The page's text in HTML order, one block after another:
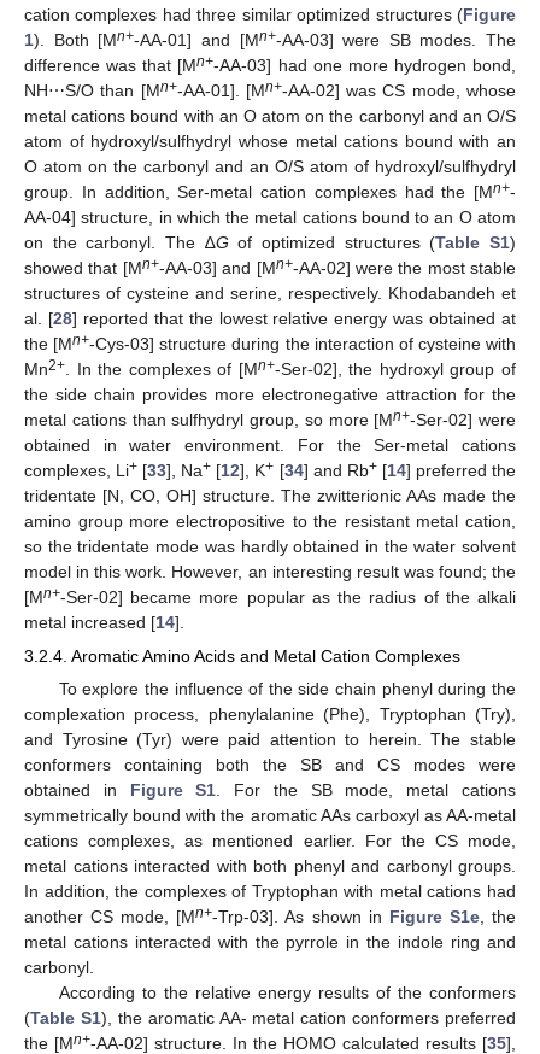
cation complexes had three similar optimized structures (Figure
1). Both [Mn+-AA-01] and [Mn+-AA-03] were SB modes. The
difference was that [Mn+-AA-03] had one more hydrogen bond,
NH⋯S/O than [Mn+-AA-01]. [Mn+-AA-02] was CS mode, whose
metal cations bound with an O atom on the carbonyl and an O/S
atom of hydroxyl/sulfhydryl whose metal cations bound with an
O atom on the carbonyl and an O/S atom of hydroxyl/sulfhydryl
group. In addition, Ser-metal cation complexes had the [Mn+-
AA-04] structure, in which the metal cations bound to an O atom
on the carbonyl. The ∆G of optimized structures (Table S1)
showed that [Mn+-AA-03] and [Mn+-AA-02] were the most stable
structures of cysteine and serine, respectively. Khodabandeh et
al. [28] reported that the lowest relative energy was obtained at
the [Mn+-Cys-03] structure during the interaction of cysteine with
Mn2+ . In the complexes of [Mn+-Ser-02], the hydroxyl group of
the side chain provides more electronegative attraction for the
metal cations than sulfhydryl group, so more [Mn+-Ser-02] were
obtained in water environment. For the Ser-metal cations
complexes, Li+ [33], Na+ [12], K+ [34] and Rb+[14] preferred the
tridentate [N, CO, OH] structure. The zwitterionic AAs made the
amino group more electropositive to the resistant metal cation,
so the tridentate mode was hardly obtained in the water solvent
model in this work. However, an interesting result was found; the
[Mn+-Ser-02] became more popular as the radius of the alkali
metal increased [14].
3.2.4. Aromatic Amino Acids and Metal Cation Complexes
To explore the influence of the side chain phenyl during the
complexation process, phenylalanine (Phe), Tryptophan (Try),
and Tyrosine (Tyr) were paid attention to herein. The stable
conformers containing both the SB and CS modes were
obtained in Figure S1 . For the SB mode, metal cations
symmetrically bound with the aromatic AAs carboxyl as AA-metal
cations complexes, as mentioned earlier. For the CS mode,
metal cations interacted with both phenyl and carbonyl groups.
In addition, the complexes of Tryptophan with metal cations had
another CS mode, [Mn+-Trp-03]. As shown in Figure S1e, the
metal cations interacted with the pyrrole in the indole ring and
carbonyl.
According to the relative energy results of the conformers
(Table S1), the aromatic AA- metal cation conformers preferred
the [Mn+-AA-02] structure. In the HOMO calculated results [35],